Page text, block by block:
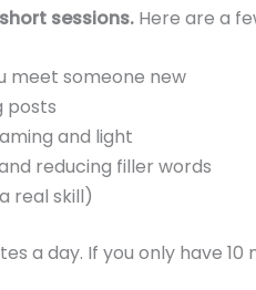
sessions. Here are a
meet someone new
posts
and light
reducing filler words
real skill)
a day. If you only have